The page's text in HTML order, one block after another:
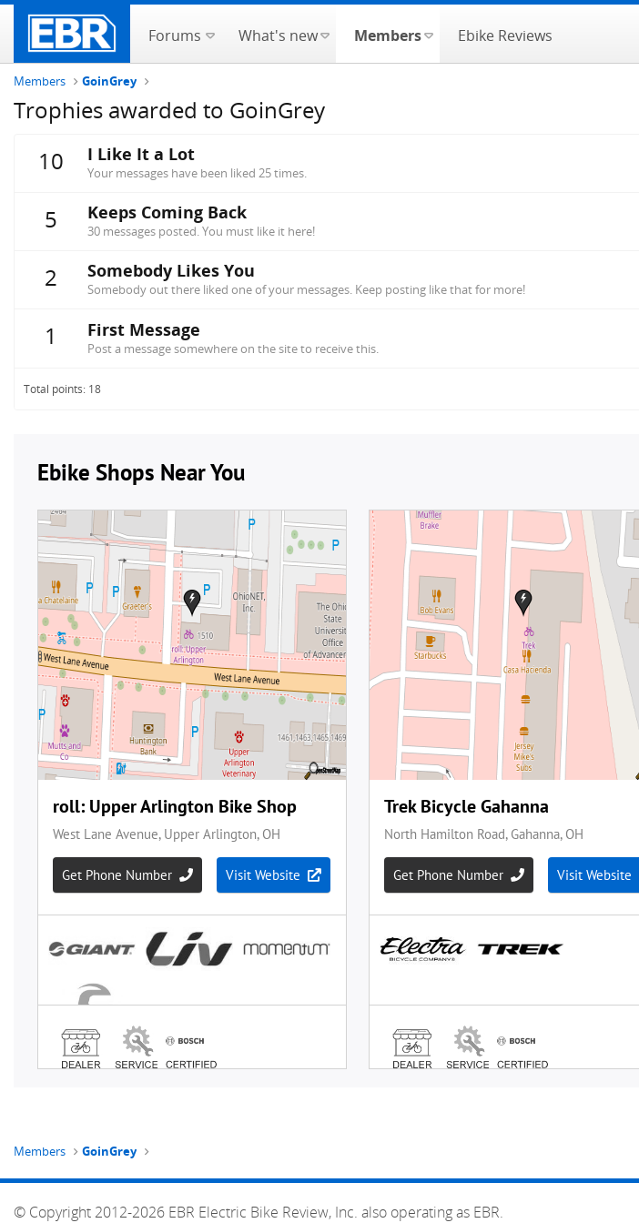
Forums What's new Members Ebike Reviews
Members GoinGrey
Trophies awarded to GoinGrey
10
I Like It a Lot
Your messages have been liked 25 times.
5 Keeps Coming Back
30 messages posted. You must like it here!
2 Somebody Likes You
Somebody out there liked one of your messages. Keep posting like that for more!
1 First Message
Post a message somewhere on the site to receive this.
Total points: 18
Members GoinGrey
© Copyright 2012-2026 EBR Electric Bike Review, Inc. also operating as EBR.